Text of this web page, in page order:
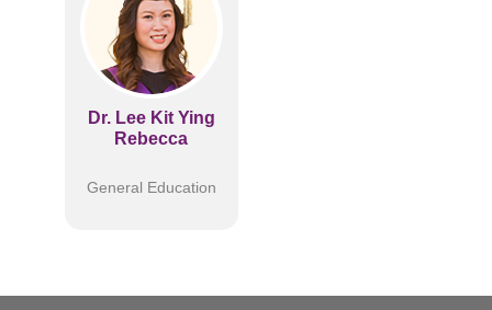
Dr. Lee Kit Ying
Rebecca
General Education